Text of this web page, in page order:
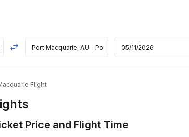
Flight
Price and Flight Time